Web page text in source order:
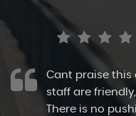
Cant praise this
staff are
There is no